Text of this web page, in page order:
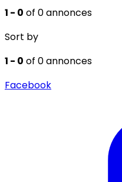
1 - 0 of 0 annonces
Sort by
1 - 0 of 0 annonces
Facebook